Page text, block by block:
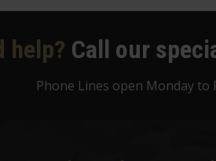
help? Call our
Phone Lines open Monday to